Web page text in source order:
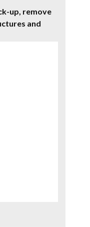
up, remove
and